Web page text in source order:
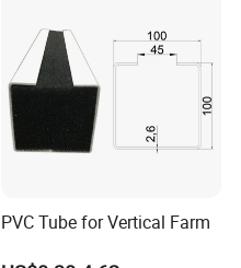
PVC Tube for Vertical Farm